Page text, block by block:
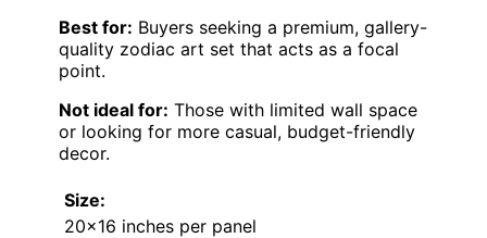
Best for: Buyers seeking a premium, gallery-
quality zodiac art set that acts as a focal
point.
Not ideal for: Those with limited wall space
or looking for more casual, budget-friendly
decor.
Size:
20×16 inches per panel